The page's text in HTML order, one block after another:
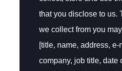
that you disclose to us.
we collect from you
[title, name, address, e-
company, job title, date